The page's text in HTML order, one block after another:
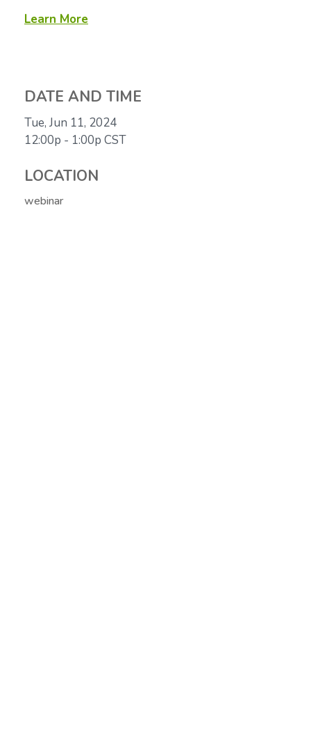
Learn More
DATE AND TIME
Tue, Jun 11, 2024
12:00p - 1:00p CST
LOCATION
webinar